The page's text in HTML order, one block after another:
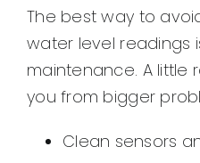
The best way to
water level readings
maintenance. A little
you from bigger
Clean sensors